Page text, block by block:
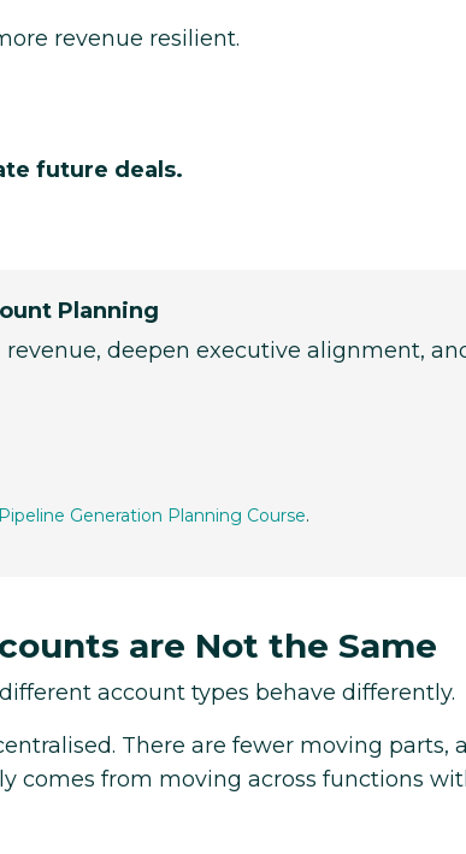
revenue resilient.
future deals.
Planning
deepen executive alignment,
Generation Planning Course.
are Not the Same
account types behave differently.
There are fewer moving parts,
comes from moving across functions